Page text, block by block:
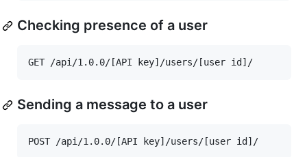
Checking presence of a user
Sending a message to a user